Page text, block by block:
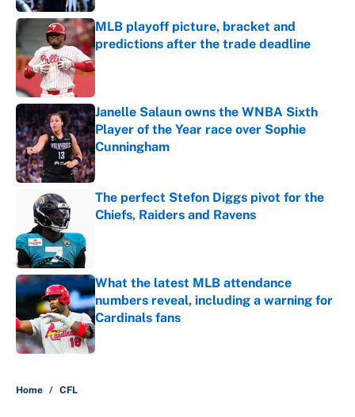
MLB playoff picture, bracket and
predictions after the trade deadline
Published by on Invalid Date
Janelle Salaun owns the WNBA Sixth
Player of the Year race over Sophie
Cunningham
Published by on Invalid Date
The perfect Stefon Diggs pivot for the
Chiefs, Raiders and Ravens
What the latest MLB attendance
numbers reveal, including a warning for
Cardinals fans
Published by on Invalid Date
Home / CFL